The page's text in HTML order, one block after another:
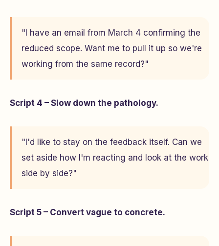
"I have an email from March 4 confirming the
reduced scope. Want me to pull it up so we're
working from the same record?"
Script 4 – Slow down the pathology.
"I'd like to stay on the feedback itself. Can we
set aside how I'm reacting and look at the work
side by side?"
Script 5 – Convert vague to concrete.